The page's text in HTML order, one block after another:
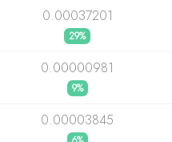
0.00037201
29%
0.00000981
9%
0.00003845